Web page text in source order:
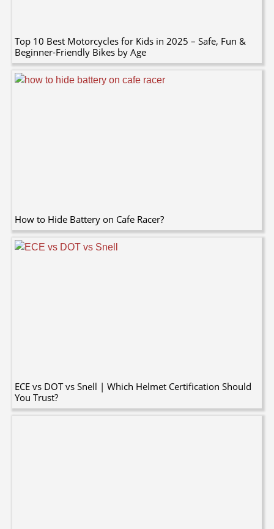
Top 10 Best Motorcycles for Kids in 2025 – Safe, Fun &
Beginner-Friendly Bikes by Age
How to Hide Battery on Cafe Racer?
ECE vs DOT vs Snell | Which Helmet Certification Should
You Trust?